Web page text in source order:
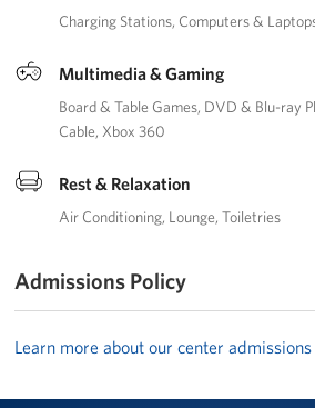
Charging Stations Computers &
Multimedia & Gaming
Board & Table Games DVD & Blu-ray
Cable Xbox 360
Rest & Relaxation
Air Conditioning Lounge Toiletries
Admissions Policy
Learn more about our center